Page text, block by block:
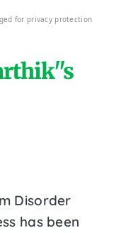
for privacy protection
Disorder
has been